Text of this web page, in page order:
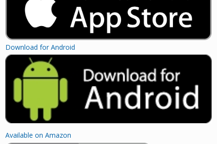
Download for Android
Available on Amazon